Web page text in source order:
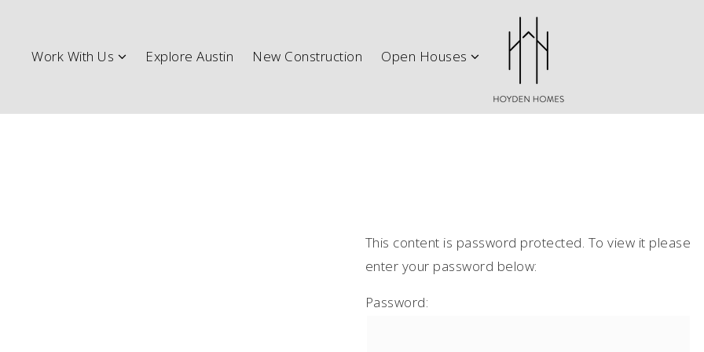
Work With Us Explore Austin New Construction Open Houses
This content is password protected. To view it please
enter your password below:
Password: